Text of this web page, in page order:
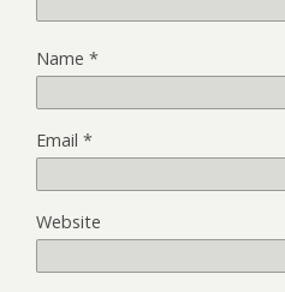
Name *
Email *
Website